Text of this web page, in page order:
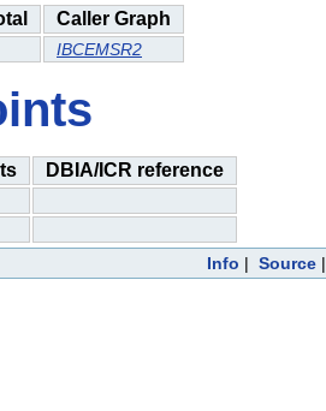
Caller Graph
IBCEMSR2
DBIA/ICR reference
Info | Source